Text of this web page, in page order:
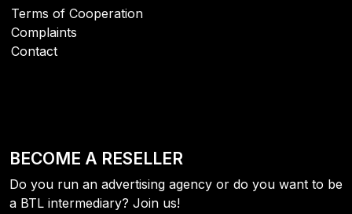
Terms of Cooperation
Complaints
Contact
BECOME A RESELLER
Do you run an advertising agency or do you want to be
a BTL intermediary? Join us!